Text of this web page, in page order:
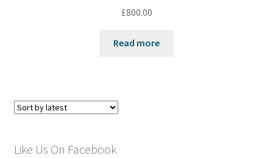
£800.00
Read more
Like Us On Facebook